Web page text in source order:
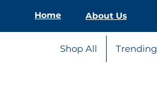
Home About Us
Shop All Trending